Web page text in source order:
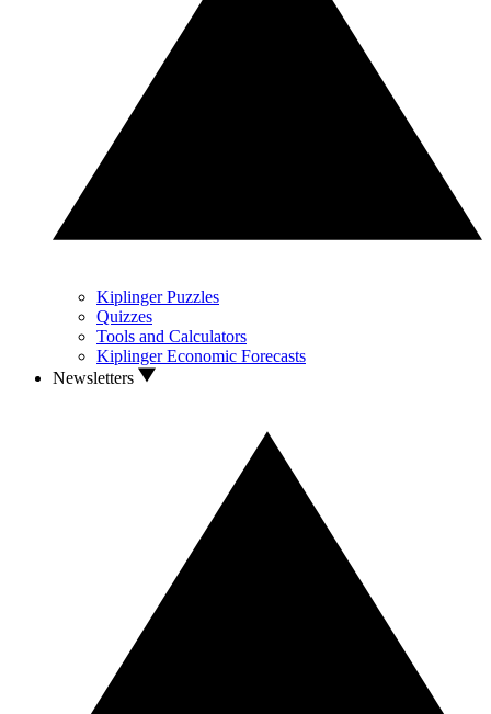
Kiplinger Puzzles
Quizzes
Tools and Calculators
Kiplinger Economic Forecasts
Newsletters